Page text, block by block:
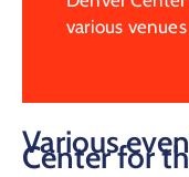
various venues
Various
Center for